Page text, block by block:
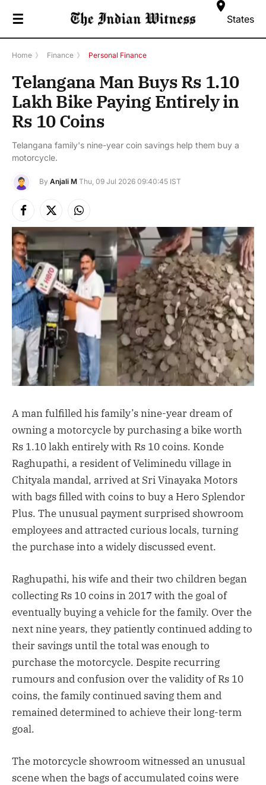
☰ States
Home 》 Finance 》 Personal Finance
Telangana Man Buys Rs 1.10
Lakh Bike Paying Entirely in
Rs 10 Coins
Telangana family's nine-year coin savings help them buy a
motorcycle.
By Anjali M Thu, 09 Jul 2026 09:40:45 IST
Facebook
X
(Twitter)
Instagram
A man fulfilled his family’s nine-year dream of
owning a motorcycle by purchasing a bike worth
Rs 1.10 lakh entirely with Rs 10 coins. Konde
Raghupathi, a resident of Veliminedu village in
Chityala mandal, arrived at Sri Vinayaka Motors
with bags filled with coins to buy a Hero Splendor
Plus. The unusual payment surprised showroom
employees and attracted curious locals, turning
the purchase into a widely discussed event.
Raghupathi, his wife and their two children began
collecting Rs 10 coins in 2017 with the goal of
eventually buying a vehicle for the family. Over the
next nine years, they patiently continued adding to
their savings until the total was enough to
purchase the motorcycle. Despite recurring
rumours and confusion over the validity of Rs 10
coins, the family continued saving them and
remained determined to achieve their long-term
goal.
The motorcycle showroom witnessed an unusual
scene when the bags of accumulated coins were